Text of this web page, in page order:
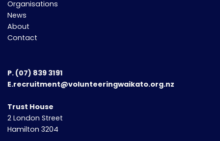
Organisations
News
About
Contact
P. (07) 839 3191
E.recruitment@volunteeringwaikato.org.nz
Trust House
2 London Street
Hamilton 3204